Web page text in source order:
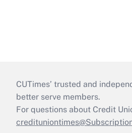
CUTimes’ trusted and
better serve members.
For questions about Credit